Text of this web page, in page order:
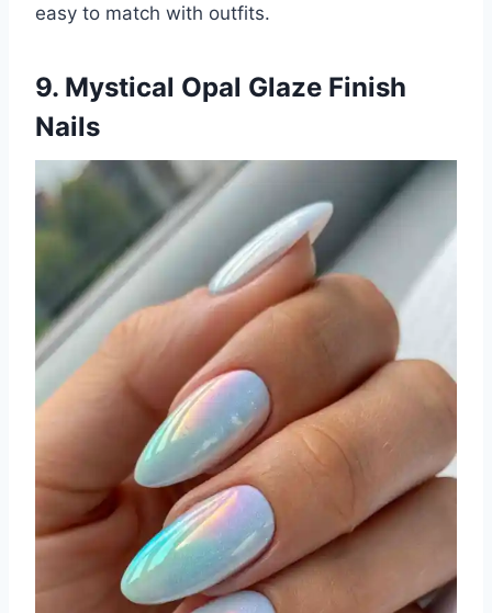
easy to match with outfits.
9. Mystical Opal Glaze Finish
Nails